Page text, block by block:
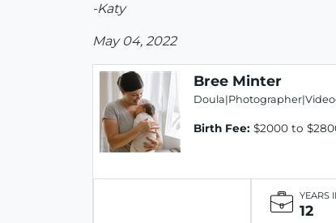
-Katy
May 04, 2022
Bree Minter
Birth Fee: $2000 to
YEARS
12